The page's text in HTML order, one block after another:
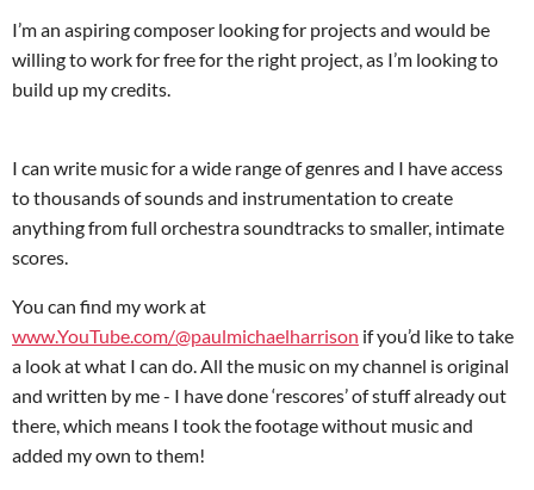
I’m an aspiring composer looking for projects and would be
willing to work for free for the right project, as I’m looking to
build up my credits.
I can write music for a wide range of genres and I have access
to thousands of sounds and instrumentation to create
anything from full orchestra soundtracks to smaller, intimate
scores.
You can find my work at
www.YouTube.com/@paulmichaelharrison if you’d like to take
a look at what I can do. All the music on my channel is original
and written by me - I have done ‘rescores’ of stuff already out
there, which means I took the footage without music and
added my own to them!